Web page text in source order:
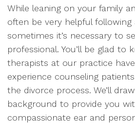
While leaning on your family
often be very helpful following
sometimes it’s necessary to
professional. You’ll be glad to
therapists at our practice
experience counseling
the divorce process. We’ll
background to provide you
compassionate ear and